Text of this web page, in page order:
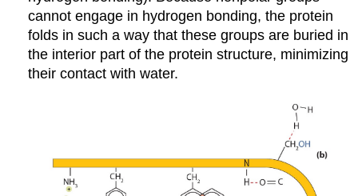
cannot engage in hydrogen bonding, the protein
folds in such a way that these groups are buried in
the interior part of the protein structure, minimizing
their contact with water.